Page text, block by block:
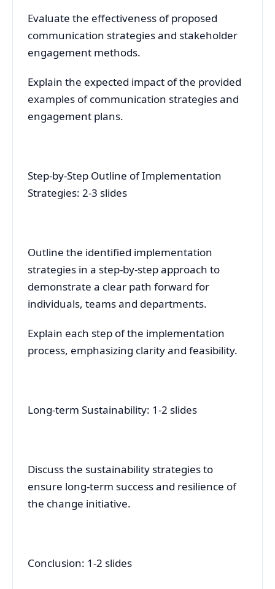
Evaluate the effectiveness of proposed
communication strategies and stakeholder
engagement methods.
Explain the expected impact of the provided
examples of communication strategies and
engagement plans.
Step-by-Step Outline of Implementation
Strategies: 2-3 slides
Outline the identified implementation
strategies in a step-by-step approach to
demonstrate a clear path forward for
individuals, teams and departments.
Explain each step of the implementation
process, emphasizing clarity and feasibility.
Long-term Sustainability: 1-2 slides
Discuss the sustainability strategies to
ensure long-term success and resilience of
the change initiative.
Conclusion: 1-2 slides